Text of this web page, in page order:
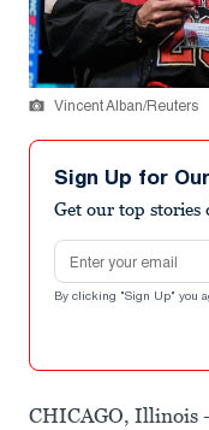
Vincent Alban/Reuters
Sign Up for
Get our top
Email address
By clicking "Sign Up" you
CHICAGO, Illinois